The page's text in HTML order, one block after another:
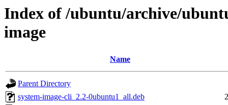
Index of /ubuntu/archive/
image
Name
Parent Directory
system-image-cli_2.2-0ubuntu1_all.deb